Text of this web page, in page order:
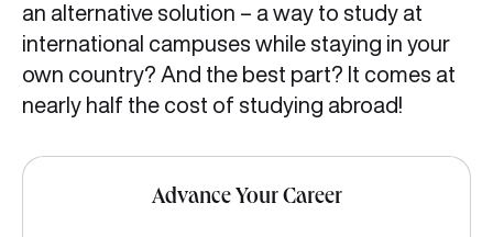
an alternative solution – a way to study at
international campuses while staying in your
own country? And the best part? It comes at
nearly half the cost of studying abroad!
Advance Your Career